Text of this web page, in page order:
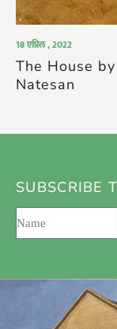
18 एप्रिल , 2022
The House
Natesan
SUBSCRIBE